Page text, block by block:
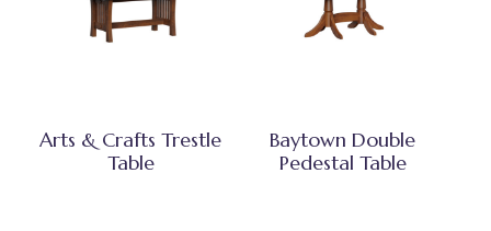
Arts & Crafts Trestle
Table
Baytown Double
Pedestal Table